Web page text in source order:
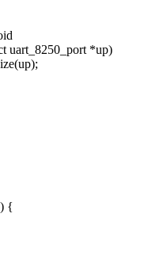
uart_8250_port *up)
{